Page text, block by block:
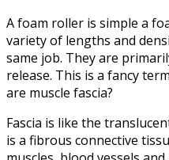
A foam roller is simple a
variety of lengths and
same job. They are
release. This is a fancy
are muscle fascia?
Fascia is like the
is a fibrous connective